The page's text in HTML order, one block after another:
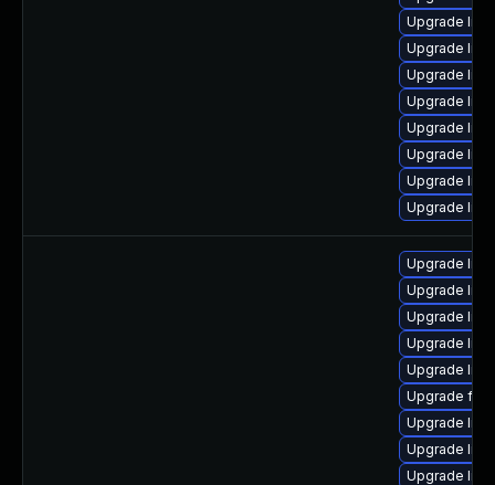
Upgrade
Upgrade
Upgrade
Upgrade
Upgrade
Upgrade
Upgrade
Upgrade
Upgrade
Upgrade
Upgrade
Upgrade
Upgrade
Upgrade
Upgrade
Upgrade
Upgrade